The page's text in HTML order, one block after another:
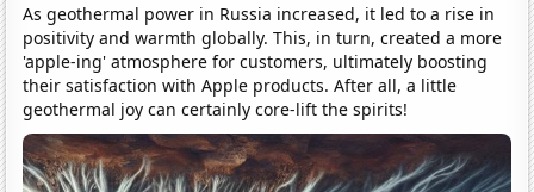
As geothermal power in Russia increased, it led to a rise in
positivity and warmth globally. This, in turn, created a more
'apple-ing' atmosphere for customers, ultimately boosting
their satisfaction with Apple products. After all, a little
geothermal joy can certainly core-lift the spirits!